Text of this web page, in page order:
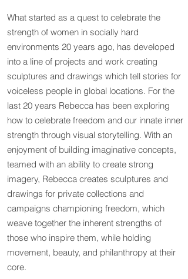
What started as a quest to celebrate the
strength of women in socially hard
environments 20 years ago, has developed
into a line of projects and work creating
sculptures and drawings which tell stories for
voiceless people in global locations. For the
last 20 years Rebecca has been exploring
how to celebrate freedom and our innate inner
strength through visual storytelling. With an
enjoyment of building imaginative concepts,
teamed with an ability to create strong
imagery, Rebecca creates sculptures and
drawings for private collections and
campaigns championing freedom, which
weave together the inherent strengths of
those who inspire them, while holding
movement, beauty, and philanthropy at their
core.